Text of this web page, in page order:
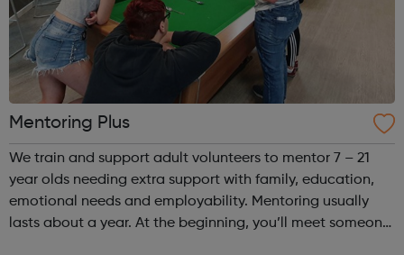
Mentoring Plus
We train and support adult volunteers to mentor 7 – 21
year olds needing extra support with family, education,
emotional needs and employability. Mentoring usually
lasts about a year. At the beginning, you’ll meet someone